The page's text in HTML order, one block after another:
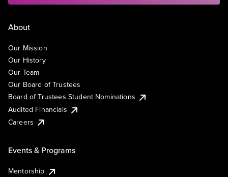
About
Our Mission
Our History
Our Team
Our Board of Trustees
Board of Trustees Student Nominations
Audited Financials
Careers
Events & Programs
Mentorship